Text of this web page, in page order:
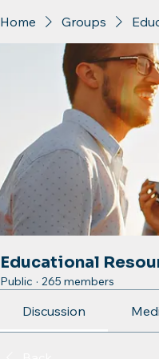
Home Groups
Educational
Public · 265 members
Discussion